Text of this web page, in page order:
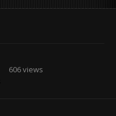
606 views